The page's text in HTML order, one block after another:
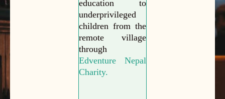
education to
underprivileged
children from the
remote village
through
Edventure Nepal
Charity.